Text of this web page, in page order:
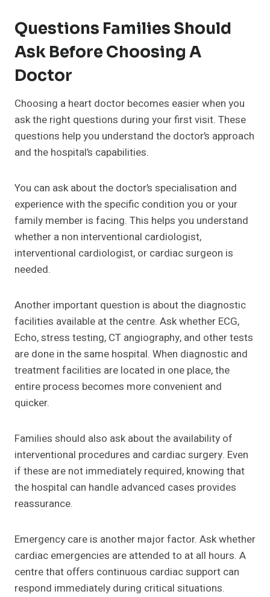
Questions Families Should
Ask Before Choosing A
Doctor
Choosing a heart doctor becomes easier when you
ask the right questions during your first visit. These
questions help you understand the doctor’s approach
and the hospital’s capabilities.
You can ask about the doctor’s specialisation and
experience with the specific condition you or your
family member is facing. This helps you understand
whether a non interventional cardiologist,
interventional cardiologist, or cardiac surgeon is
needed.
Another important question is about the diagnostic
facilities available at the centre. Ask whether ECG,
Echo, stress testing, CT angiography, and other tests
are done in the same hospital. When diagnostic and
treatment facilities are located in one place, the
entire process becomes more convenient and
quicker.
Families should also ask about the availability of
interventional procedures and cardiac surgery. Even
if these are not immediately required, knowing that
the hospital can handle advanced cases provides
reassurance.
Emergency care is another major factor. Ask whether
cardiac emergencies are attended to at all hours. A
centre that offers continuous cardiac support can
respond immediately during critical situations.